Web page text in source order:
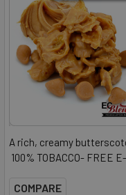
A rich, creamy
100% TOBACCO- FREE
COMPARE